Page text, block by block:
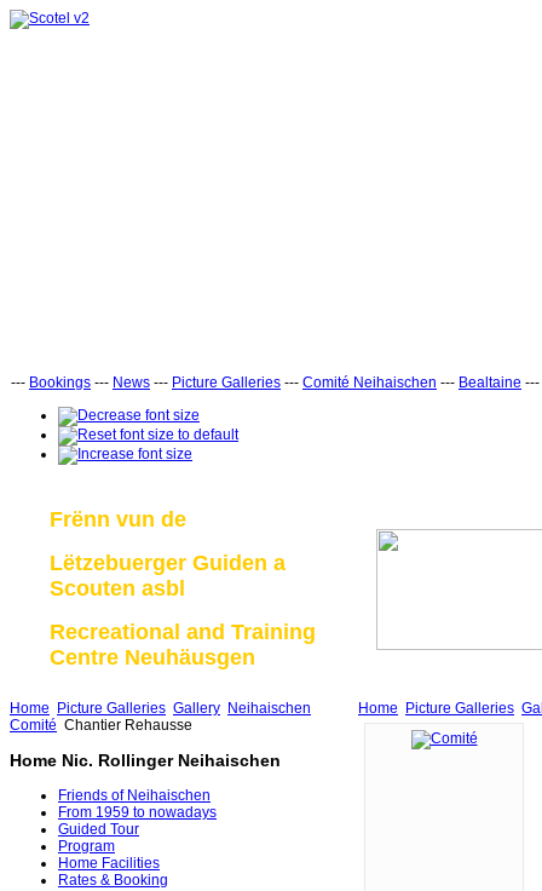
--- Bookings --- News --- Picture Galleries --- Comité Neihaischen --- Bealtaine ---
Frënn vun de
Lëtzebuerger Guiden a
Scouten asbl
Recreational and Training
Centre Neuhäusgen
Home Picture Galleries Gallery Neihaischen
Comité Chantier Rehausse
Home Nic. Rollinger Neihaischen
Friends of Neihaischen
From 1959 to nowadays
Guided Tour
Program
Home Facilities
Rates & Booking
Home Picture Galleries